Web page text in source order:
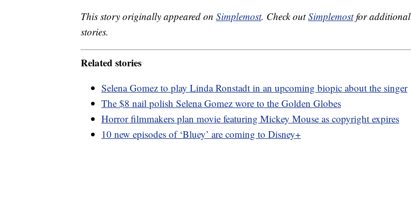
This story originally appeared on Simplemost. Check outSimplemostfor additional
stories.
Related stories
Selena Gomez to play Linda Ronstadt in an upcoming biopic about the singer
The $8 nail polish Selena Gomez wore to the Golden Globes
Horror filmmakers plan movie featuring Mickey Mouse as copyright expires
10 new episodes of ‘Bluey’ are coming to Disney+